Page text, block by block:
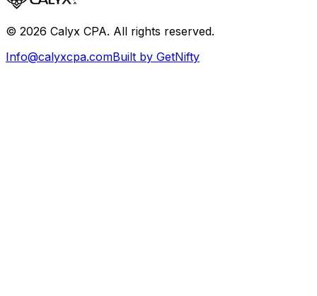
© 2026 Calyx CPA. All rights reserved.
Info@calyxcpa.comBuilt by GetNifty